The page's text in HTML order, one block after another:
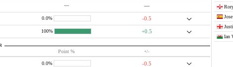
— —
0.0% -0.5
100% +0.5
Point % +/-
0.0% -0.5
Ian